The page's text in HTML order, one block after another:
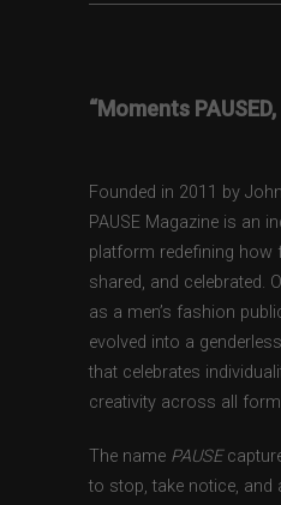
“Moments PAUSED,
Founded in 2011 by
PAUSE Magazine is an
platform redefining how
shared, and celebrated.
as a men’s fashion
evolved into a
that celebrates
creativity across all
The name PAUSE
to stop, take notice, and